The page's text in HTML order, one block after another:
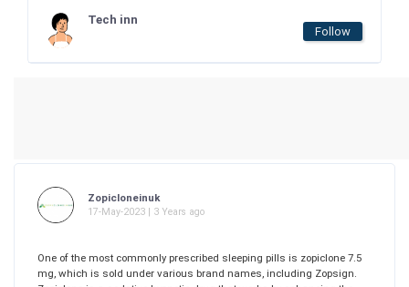
Tech inn
Follow
Zopicloneinuk
17-May-2023 | 3 Years ago
One of the most commonly prescribed sleeping pills is zopiclone 7.5
mg, which is sold under various brand names, including Zopsign.